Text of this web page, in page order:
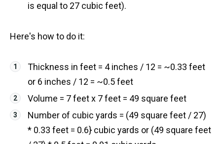
is equal to 27 cubic feet).
Here's how to do it:
Thickness in feet = 4 inches / 12 = ~0.33 feet
or 6 inches / 12 = ~0.5 feet
Volume = 7 feet x 7 feet = 49 square feet
Number of cubic yards = (49 square feet / 27)
* 0.33 feet = 0.6} cubic yards or (49 square feet